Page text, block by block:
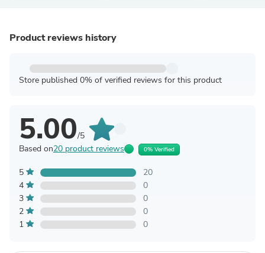
Product reviews history
Store published 0% of verified reviews for this product
5.00/5
Based on20 product reviews 0% Verified
5
20
4
0
3
0
2
0
1
0